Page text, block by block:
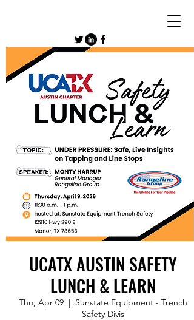
UCATX AUSTIN SAFETY
LUNCH & LEARN
Thu, Apr 09
  |
Sunstate Equipment - Trench
Safety Divis